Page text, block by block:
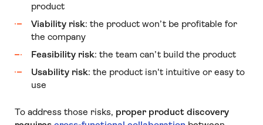
product
Viability risk: the product won’t be profitable for
the company
Feasibility risk: the team can’t build the product
Usability risk: the product isn't intuitive or easy to
use
To address those risks, proper product discovery